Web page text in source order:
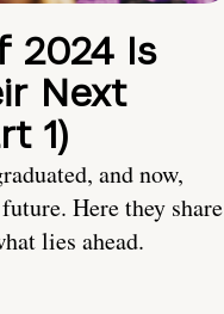
2024 Is
Next
1)
and now,
Here they share
lies ahead.